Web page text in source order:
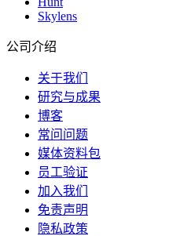
Skylens
公司介绍
关于我们
研究与成果
博客
常问问题
媒体资料包
员工验证
加入我们
免责声明
隐私政策